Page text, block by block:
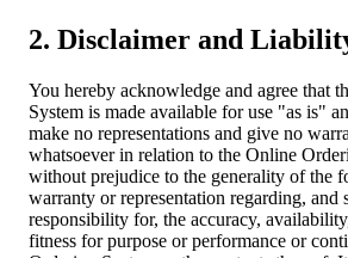
2. Disclaimer and
You hereby acknowledge and agree that
System is made available for use "as is"
make no representations and give no
whatsoever in relation to the Online
without prejudice to the generality of the
warranty or representation regarding, and
responsibility for, the accuracy,
fitness for purpose or performance or